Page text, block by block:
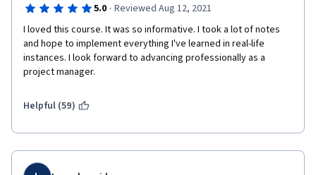
5.0 · Reviewed Aug 12, 2021
I loved this course. It was so informative. I took a lot of notes
and hope to implement everything I've learned in real-life
instances. I look forward to advancing professionally as a
project manager.
Helpful (59)